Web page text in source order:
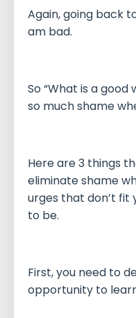
Again, going back
am bad.
So “What is a
so much shame
Here are 3 things
eliminate shame
urges that don’t fit
to be.
First, you need to
opportunity to